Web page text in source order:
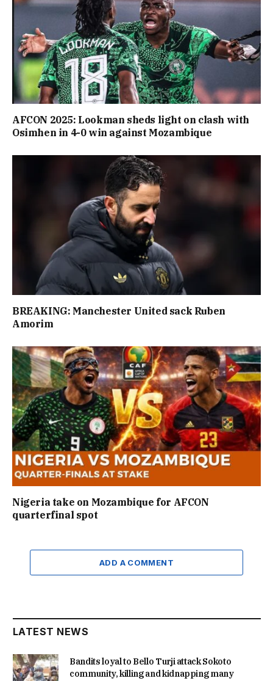
AFCON 2025: Lookman sheds light on clash with
Osimhen in 4-0 win against Mozambique
BREAKING: Manchester United sack Ruben
Amorim
Nigeria take on Mozambique for AFCON
quarterfinal spot
ADD A COMMENT
LATEST NEWS
Bandits loyal to Bello Turji attack Sokoto
community, killing and kidnapping many